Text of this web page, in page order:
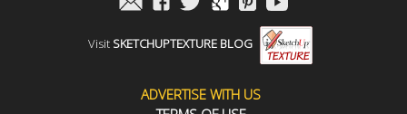
Visit SKETCHUPTEXTURE BLOG
ADVERTISE WITH US